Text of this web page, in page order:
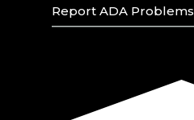
Report ADA Problems